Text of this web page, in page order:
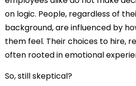
on logic. People, regardless of
background, are influenced by
them feel. Their choices to hire,
often rooted in emotional
So, still skeptical?